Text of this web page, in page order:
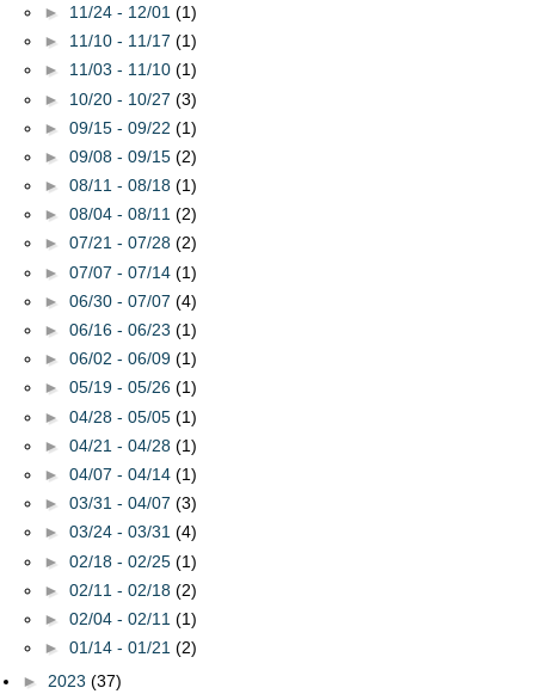
► 11/24 - 12/01 (1)
► 11/10 - 11/17 (1)
► 11/03 - 11/10 (1)
► 10/20 - 10/27 (3)
► 09/15 - 09/22 (1)
► 09/08 - 09/15 (2)
► 08/11 - 08/18 (1)
► 08/04 - 08/11 (2)
► 07/21 - 07/28 (2)
► 07/07 - 07/14 (1)
► 06/30 - 07/07 (4)
► 06/16 - 06/23 (1)
► 06/02 - 06/09 (1)
► 05/19 - 05/26 (1)
► 04/28 - 05/05 (1)
► 04/21 - 04/28 (1)
► 04/07 - 04/14 (1)
► 03/31 - 04/07 (3)
► 03/24 - 03/31 (4)
► 02/18 - 02/25 (1)
► 02/11 - 02/18 (2)
► 02/04 - 02/11 (1)
► 01/14 - 01/21 (2)
► 2023 (37)